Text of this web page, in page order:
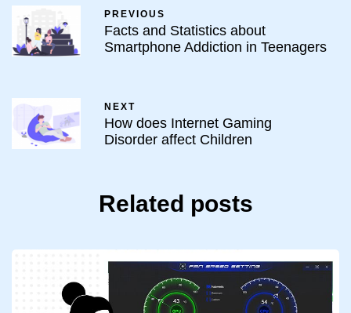
PREVIOUS
Facts and Statistics about
Smartphone Addiction in Teenagers
NEXT
How does Internet Gaming
Disorder affect Children
Related posts